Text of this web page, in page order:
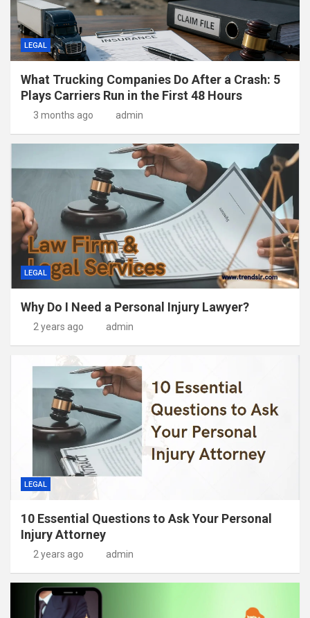
LEGAL
What Trucking Companies Do After a Crash: 5
Plays Carriers Run in the First 48 Hours
3 months ago admin
LEGAL
Why Do I Need a Personal Injury Lawyer?
2 years ago admin
LEGAL
10 Essential Questions to Ask Your Personal
Injury Attorney
2 years ago admin